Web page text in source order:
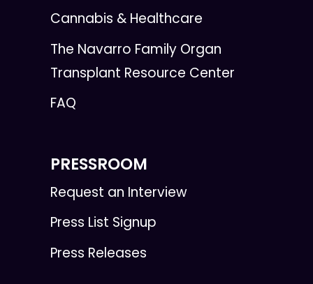
Cannabis & Healthcare
The Navarro Family Organ
Transplant Resource Center
FAQ
PRESSROOM
Request an Interview
Press List Signup
Press Releases